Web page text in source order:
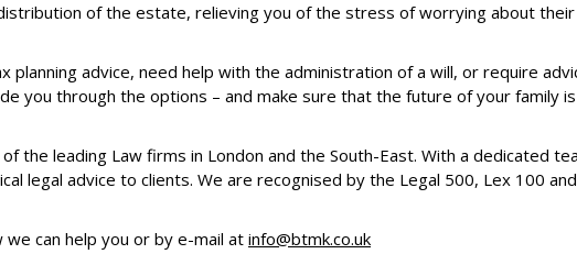
of the estate, relieving you of the stress of worrying about their
advice, need help with the administration of a will, or require
you through the options – and make sure that the future of your family
the leading Law firms in London and the South-East. With a dedicated
legal advice to clients. We are recognised by the Legal 500, Lex 100
can help you or by e-mail at info@btmk.co.uk